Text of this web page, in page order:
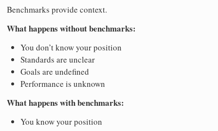
Benchmarks provide context.
What happens without benchmarks:
You don’t know your position
Standards are unclear
Goals are undefined
Performance is unknown
What happens with benchmarks:
You know your position